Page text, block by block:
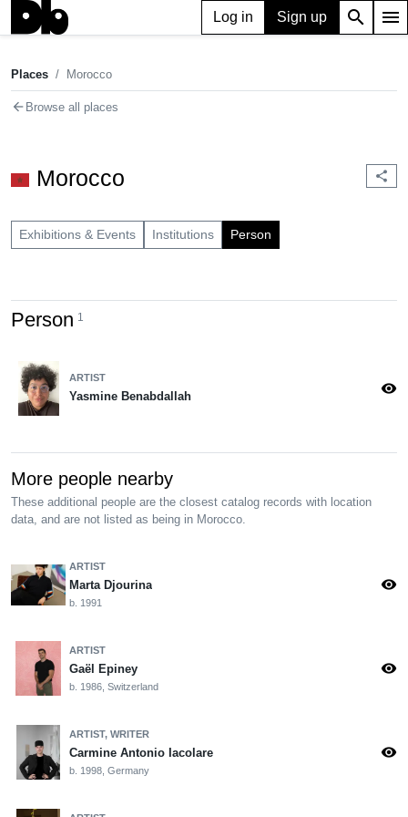
Log in Sign up search menu
Places Morocco
arrow_back Browse all places
Morocco share
Exhibitions & Events Institutions Person
Person 1
ARTIST
Yasmine Benabdallah visibility
More people nearby
These additional people are the closest catalog records with location
data, and are not listed as being in Morocco.
ARTIST
Marta Djourina
b. 1991
visibility
ARTIST
Gaël Epiney
b. 1986, Switzerland
visibility
ARTIST, WRITER
Carmine Antonio Iacolare
b. 1998, Germany
visibility